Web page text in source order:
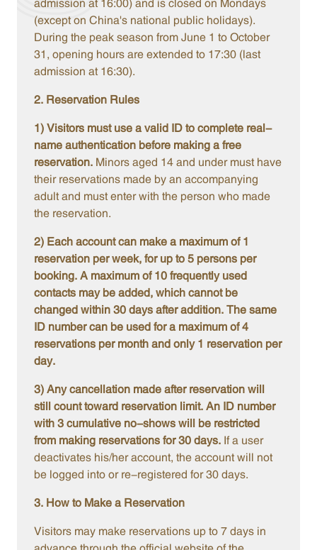
admission at 16:00) and is closed on Mondays
(except on China's national public holidays).
During the peak season from June 1 to October
31, opening hours are extended to 17:30 (last
admission at 16:30).
2. Reservation Rules
1) Visitors must use a valid ID to complete real-
name authentication before making a free
reservation. Minors aged 14 and under must have
their reservations made by an accompanying
adult and must enter with the person who made
the reservation.
2) Each account can make a maximum of 1
reservation per week, for up to 5 persons per
booking. A maximum of 10 frequently used
contacts may be added, which cannot be
changed within 30 days after addition. The same
ID number can be used for a maximum of 4
reservations per month and only 1 reservation per
day.
3) Any cancellation made after reservation will
still count toward reservation limit. An ID number
with 3 cumulative no-shows will be restricted
from making reservations for 30 days. If a user
deactivates his/her account, the account will not
be logged into or re-registered for 30 days.
3. How to Make a Reservation
Visitors may make reservations up to 7 days in